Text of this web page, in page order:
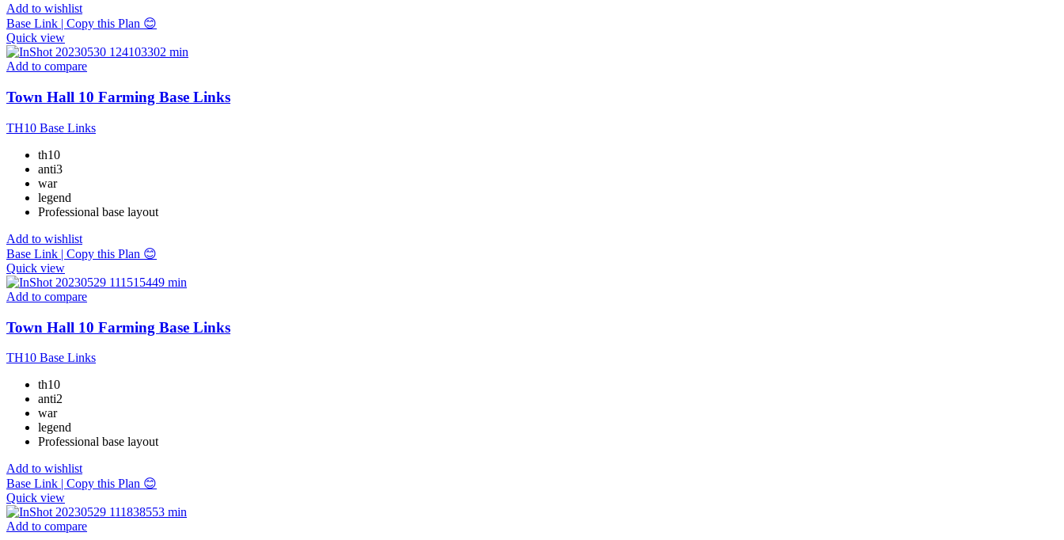
Add to wishlist
Base Link | Copy this Plan 😊
Quick view
Add to compare
Town Hall 10 Farming Base Links
TH10 Base Links
th10
anti3
war
legend
Professional base layout
Add to wishlist
Base Link | Copy this Plan 😊
Quick view
Add to compare
Town Hall 10 Farming Base Links
TH10 Base Links
th10
anti2
war
legend
Professional base layout
Add to wishlist
Base Link | Copy this Plan 😊
Quick view
Add to compare